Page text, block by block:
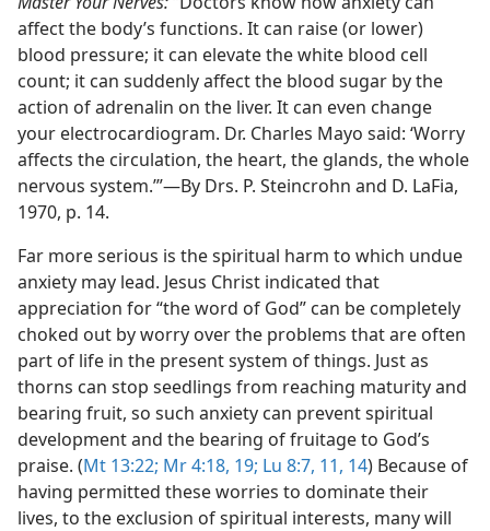
affect the body’s functions. It can raise (or lower)
blood pressure; it can elevate the white blood cell
count; it can suddenly affect the blood sugar by the
action of adrenalin on the liver. It can even change
your electrocardiogram. Dr. Charles Mayo said: ‘Worry
affects the circulation, the heart, the glands, the whole
nervous system.’”​—By Drs. P. Steincrohn and D. LaFia,
1970, p. 14.
Far more serious is the spiritual harm to which undue
anxiety may lead. Jesus Christ indicated that
appreciation for “the word of God” can be completely
choked out by worry over the problems that are often
part of life in the present system of things. Just as
thorns can stop seedlings from reaching maturity and
bearing fruit, so such anxiety can prevent spiritual
development and the bearing of fruitage to God’s
praise. (Mt 13:22; Mr 4:18, 19; Lu 8:7, 11, 14) Because of
having permitted these worries to dominate their
lives, to the exclusion of spiritual interests, many will